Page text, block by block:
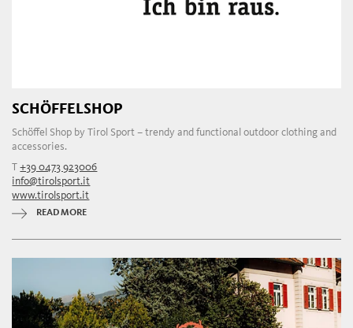
SCHÖFFELSHOP
Schöffel Shop by Tirol Sport – trendy and functional outdoor clothing and
accessories.
T+39 0473 923006
info@tirolsport.it
www.tirolsport.it
READ MORE